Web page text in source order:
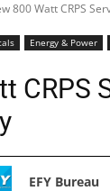
800 Watt CRPS
Energy & Power
CRPS
EFY Bureau